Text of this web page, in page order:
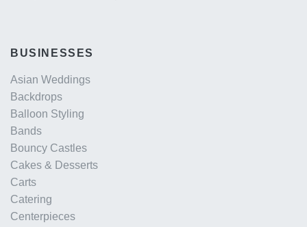
BUSINESSES
Asian Weddings
Backdrops
Balloon Styling
Bands
Bouncy Castles
Cakes & Desserts
Carts
Catering
Centerpieces